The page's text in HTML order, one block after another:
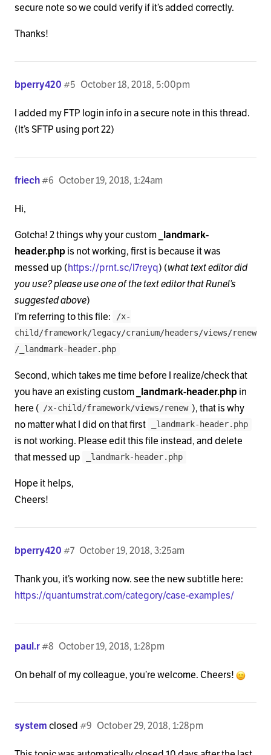
            ?>
<?php if ( is_category('case-
<p class="p-landmark-
            $meta  = x_get_taxonomy_meta();
$title = ( $meta['archive-title'] !=
            ?>
<h1 class="h-landmark"><span><?php
          <?php elseif ( is_404() ) : ?>
<h1 class="h-landmark"><span><?php
          <?php elseif ( is_year() ) : ?>
<h1 class="h-landmark"><span><?php
          <?php elseif ( is_month() ) : ?>
<h1 class="h-landmark"><span><?php
<h1 class="h-landmark"><span><?php
          <?php elseif ( x_is_portfolio() ) : ?>
          <?php endif; ?>
          </div>
              <div class="x-breadcrumbs-wrap">
secure note so we could verify if it’s added correctly.
Thanks!
bperry420 October 18, 2018, 5:00pm
#5
I added my FTP login info in a secure note in this thread.
(It’s SFTP using port 22)
friech October 19, 2018, 1:24am
#6
Hi,
Gotcha! 2 things why your custom _landmark-
header.phpis not working, first is because it was
messed up (https://prnt.sc/l7reyq) (what text editor did
you use? please use one of the text editor that Runel’s
suggested above)
I’m referring to this file:
/x-
child/framework/legacy/cranium/headers/views/renew
/_landmark-header.php
Second, which takes me time before I realize/check that
you have an existing custom _landmark-header.phpin
here ( /x-child/framework/views/renew ), that is why
no matter what I did on that first
_landmark-header.php
is not working. Please edit this file instead, and delete
that messed up
_landmark-header.php
Hope it helps,
Cheers!
bperry420 October 19, 2018, 3:25am
#7
Thank you, it’s working now. see the new subtitle here:
https://quantumstrat.com/category/case-examples/
paul.r October 19, 2018, 1:28pm
#8
On behalf of my colleague, you’re welcome. Cheers!
systemclosed October 29, 2018, 1:28pm
#9